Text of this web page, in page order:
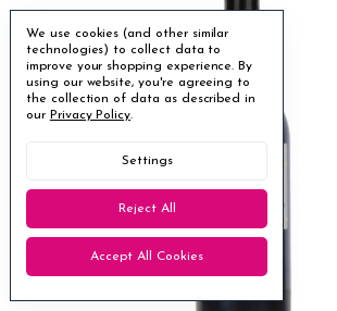
We use cookies (and other similar
technologies) to collect data to
improve your shopping experience. By
using our website, you're agreeing to
the collection of data as described in
our Privacy Policy.
Settings
Reject All
Accept All Cookies